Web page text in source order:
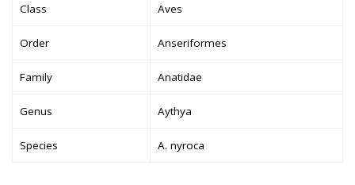
Class Aves
Order Anseriformes
Family Anatidae
Genus Aythya
Species A. nyroca